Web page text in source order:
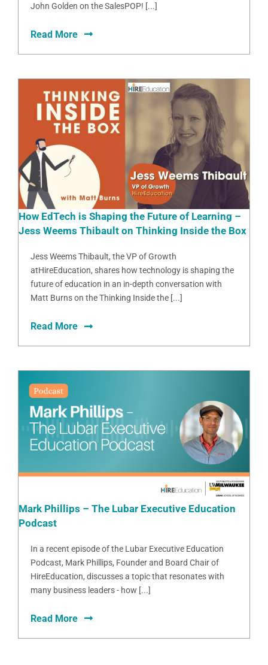
John Golden on the SalesPOP! [...]
Read More
How EdTech is Shaping the Future of Learning –
Jess Weems Thibault on Thinking Inside the Box
Jess Weems Thibault, the VP of Growth
atHireEducation, shares how technology is shaping the
future of education in an in-depth conversation with
Matt Burns on the Thinking Inside the [...]
Read More
Mark Phillips – The Lubar Executive Education
Podcast
In a recent episode of the Lubar Executive Education
Podcast, Mark Phillips, Founder and Board Chair of
HireEducation, discusses a topic that resonates with
many business leaders - how [...]
Read More